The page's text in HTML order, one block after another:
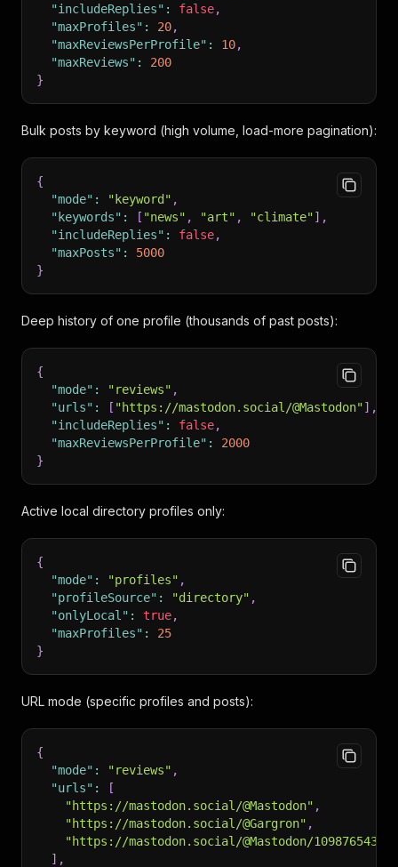
"includeReplies" : false,
"maxProfiles" : 20,
"maxReviewsPerProfile" : 10,
"maxReviews" :
200
}
Bulk posts by keyword (high volume, load-more pagination):
{
"mode" : "keyword" ,
"keywords" : [ "news" , "art" , "climate"] ,
"includeReplies" : false,
"maxPosts" :
5000
}
Deep history of one profile (thousands of past posts):
{
"mode" : "reviews" ,
"urls" : [ "https://mastodon.social/@Mastodon"] ,
"includeReplies" : false,
"maxReviewsPerProfile" :
2000
}
Active local directory profiles only:
{
"mode" : "profiles" ,
"profileSource" : "directory" ,
"onlyLocal" : true,
"maxProfiles" :
25
}
URL mode (specific profiles and posts):
{
"mode" : "reviews" ,
"urls" :
[
"https://mastodon.social/@Mastodon" ,
"https://mastodon.social/@Gargron" ,
"https://mastodon.social/@Mastodon/
] ,